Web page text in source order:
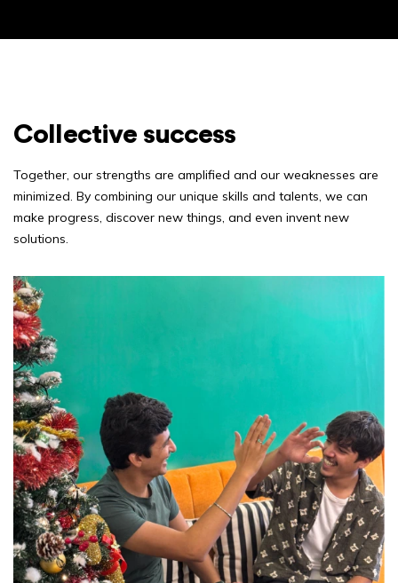
Collective success
Together, our strengths are amplified and our weaknesses are
minimized. By combining our unique skills and talents, we can
make progress, discover new things, and even invent new
solutions.